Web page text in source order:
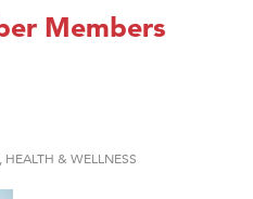
Members
HEALTH & WELLNESS